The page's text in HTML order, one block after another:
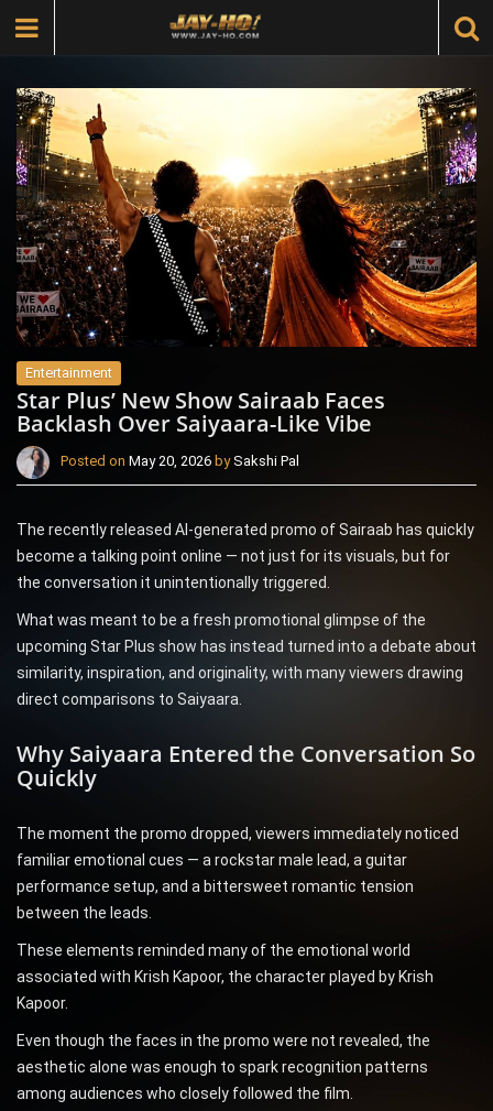
Entertainment
Star Plus’ New Show Sairaab Faces
Backlash Over Saiyaara-Like Vibe
Posted on May 20, 2026 bySakshi Pal
The recently released AI-generated promo of Sairaab has quickly
become a talking point online — not just for its visuals, but for
the conversation it unintentionally triggered.
What was meant to be a fresh promotional glimpse of the
upcoming Star Plus show has instead turned into a debate about
similarity, inspiration, and originality, with many viewers drawing
direct comparisons to Saiyaara.
Why Saiyaara Entered the Conversation So
Quickly
The moment the promo dropped, viewers immediately noticed
familiar emotional cues — a rockstar male lead, a guitar
performance setup, and a bittersweet romantic tension
between the leads.
These elements reminded many of the emotional world
associated with Krish Kapoor, the character played by Krish
Kapoor.
Even though the faces in the promo were not revealed, the
aesthetic alone was enough to spark recognition patterns
among audiences who closely followed the film.